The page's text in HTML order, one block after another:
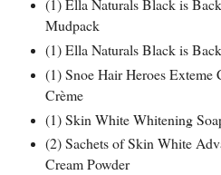
Mudpack
(1) Ella Naturals Black is
(1) Snoe Hair Heroes
Crème
(1) Skin White Whitening
(2) Sachets of Skin White
Cream Powder